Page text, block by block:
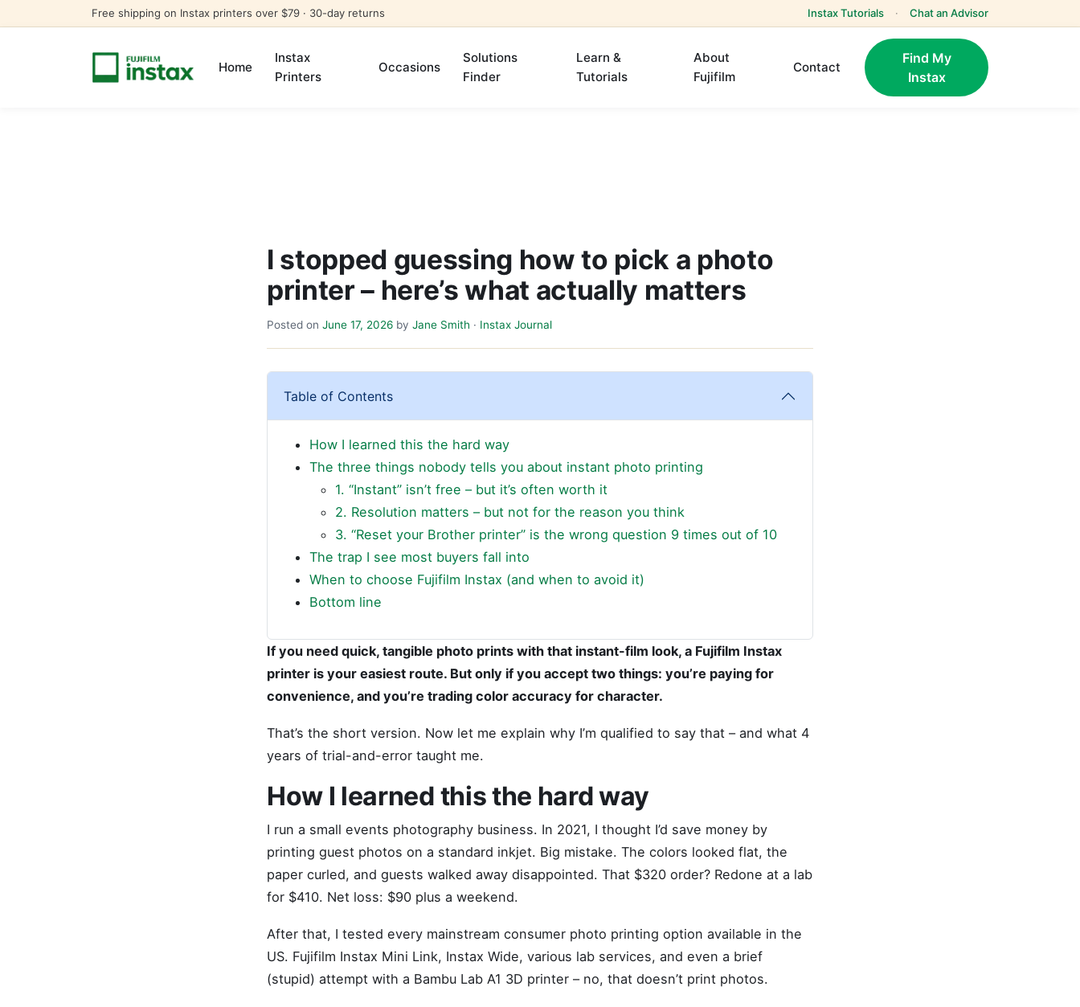
Free shipping on Instax printers over $79 · 30-day returns Instax Tutorials · Chat an Advisor
Home
Instax
Printers
Occasions
Solutions
Finder
Learn &
Tutorials
About
Fujifilm
Contact
Find My
Instax
I stopped guessing how to pick a photo
printer – here’s what actually matters
Posted on June 17, 2026 by Jane Smith · Instax Journal
Table of Contents
How I learned this the hard way
The three things nobody tells you about instant photo printing
1. “Instant” isn’t free – but it’s often worth it
2. Resolution matters – but not for the reason you think
3. “Reset your Brother printer” is the wrong question 9 times out of 10
The trap I see most buyers fall into
When to choose Fujifilm Instax (and when to avoid it)
Bottom line
If you need quick, tangible photo prints with that instant-film look, a Fujifilm Instax
printer is your easiest route. But only if you accept two things: you’re paying for
convenience, and you’re trading color accuracy for character.
That’s the short version. Now let me explain why I’m qualified to say that – and what 4
years of trial-and-error taught me.
How I learned this the hard way
I run a small events photography business. In 2021, I thought I’d save money by
printing guest photos on a standard inkjet. Big mistake. The colors looked flat, the
paper curled, and guests walked away disappointed. That $320 order? Redone at a lab
for $410. Net loss: $90 plus a weekend.
After that, I tested every mainstream consumer photo printing option available in the
US. Fujifilm Instax Mini Link, Instax Wide, various lab services, and even a brief
(stupid) attempt with a Bambu Lab A1 3D printer – no, that doesn’t print photos.